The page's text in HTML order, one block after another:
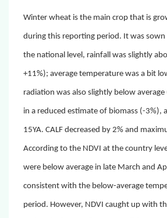
Winter wheat is the main crop that is
during this reporting period. It was sown
the national level, rainfall was slightly
+11%); average temperature was a bit
radiation was also slightly below average
in a reduced estimate of biomass (-3%),
15YA. CALF decreased by 2% and
According to the NDVI at the country
were below average in late March and
consistent with the below-average
period. However, NDVI caught up with